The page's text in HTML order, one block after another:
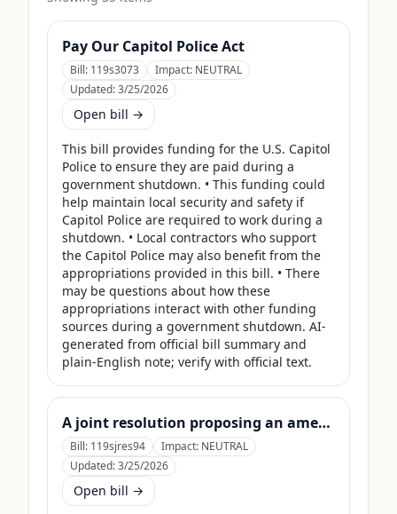
Pay Our Capitol Police Act
Bill: 119s3073 Impact: NEUTRAL
Updated:3/25/2026
Open bill →
This bill provides funding for the U.S. Capitol
Police to ensure they are paid during a
government shutdown. • This funding could
help maintain local security and safety if
Capitol Police are required to work during a
shutdown. • Local contractors who support
the Capitol Police may also benefit from the
appropriations provided in this bill. • There
may be questions about how these
appropriations interact with other funding
sources during a government shutdown. AI-
generated from official bill summary and
plain-English note; verify with official text.
A joint resolution proposing an amendment to the Constitution of the United States requiring Members of Congress to forfeit their compensation during Government shutdowns.
Bill: 119sjres94 Impact: NEUTRAL
Updated:3/25/2026
Open bill →